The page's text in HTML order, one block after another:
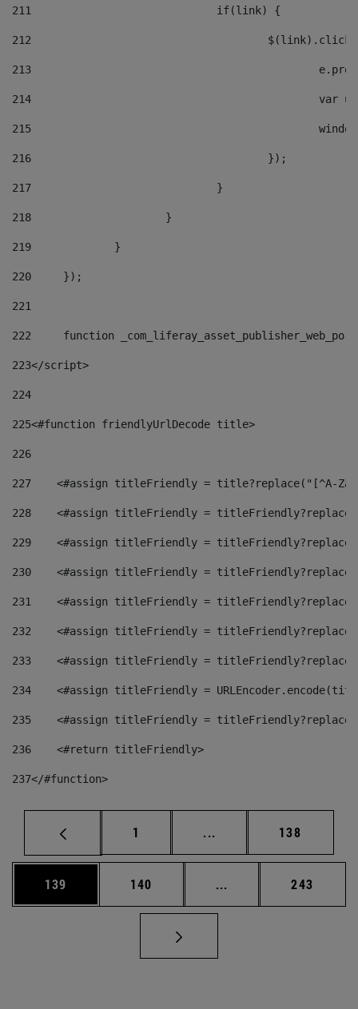
211
				if(link) {
212
213
214
215
216
					});
217
				}
218
			}
219
		}
220
	});
221
222
function
223</script>
224
225<#function friendlyUrlDecode title>
226
227
<#assign titleFriendly = title?replace("[^A-
228
<#assign titleFriendly =
229
<#assign titleFriendly =
230
<#assign titleFriendly =
231
<#assign titleFriendly =
232
<#assign titleFriendly =
233
<#assign titleFriendly =
234
<#assign titleFriendly =
235
<#assign titleFriendly =
236
    <#return titleFriendly>
237</#function>
Página
1 ... Páginas intermedias
Página
138
Página
139 Página
140 ... Páginas intermedias
Página
243